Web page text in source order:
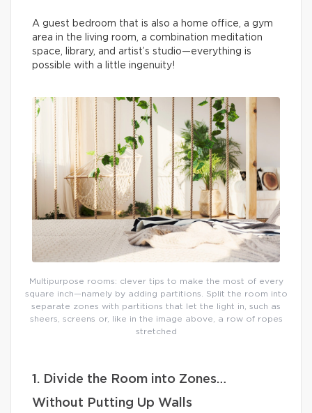
A guest bedroom that is also a home office, a gym
area in the living room, a combination meditation
space, library, and artist’s studio—everything is
possible with a little ingenuity!
Multipurpose rooms: clever tips to make the most of every
square inch—namely by adding partitions. Split the room into
separate zones with partitions that let the light in, such as
sheers, screens or, like in the image above, a row of ropes
stretched
1. Divide the Room into Zones…
Without Putting Up Walls